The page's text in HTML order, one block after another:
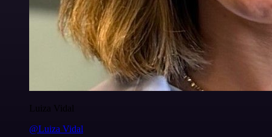
Luiza Vidal
@Luiza Vidal